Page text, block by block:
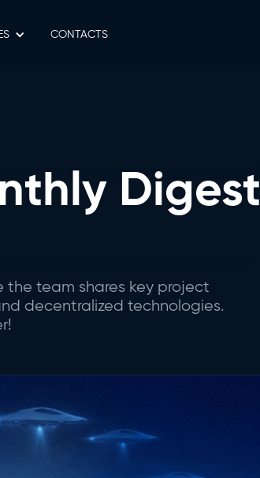
СONTACTS
Digest
the team shares key project
decentralized technologies.